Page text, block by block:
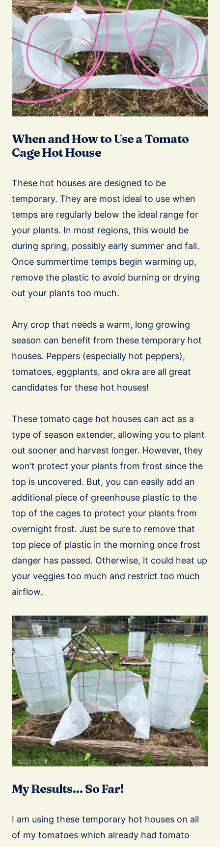
When and How to Use a Tomato
Cage Hot House
These hot houses are designed to be
temporary. They are most ideal to use when
temps are regularly below the ideal range for
your plants. In most regions, this would be
during spring, possibly early summer and fall.
Once summertime temps begin warming up,
remove the plastic to avoid burning or drying
out your plants too much.
Any crop that needs a warm, long growing
season can benefit from these temporary hot
houses. Peppers (especially hot peppers),
tomatoes, eggplants, and okra are all great
candidates for these hot houses!
These tomato cage hot houses can act as a
type of season extender, allowing you to plant
out sooner and harvest longer. However, they
won’t protect your plants from frost since the
top is uncovered. But, you can easily add an
additional piece of greenhouse plastic to the
top of the cages to protect your plants from
overnight frost. Just be sure to remove that
top piece of plastic in the morning once frost
danger has passed. Otherwise, it could heat up
your veggies too much and restrict too much
airflow.
My Results… So Far!
I am using these temporary hot houses on all
of my tomatoes which already had tomato